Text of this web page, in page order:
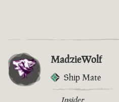
MadzieWolf
Ship Mate
Insider